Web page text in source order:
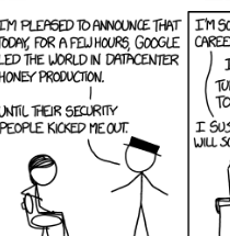
and a bitter cold air snaps
breaking over the horizon
of life from within; elderly
mark for the day before they